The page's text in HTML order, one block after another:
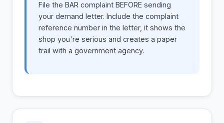
File the BAR complaint BEFORE sending
your demand letter. Include the complaint
reference number in the letter, it shows the
shop you're serious and creates a paper
trail with a government agency.